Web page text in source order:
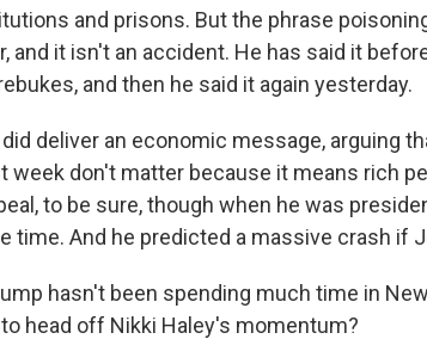
and prisons. But the phrase
and it isn't an accident. He has said it
and then he said it again yesterday.
deliver an economic message, arguing
week don't matter because it means rich
to be sure, though when he was
time. And he predicted a massive crash if
hasn't been spending much time in
head off Nikki Haley's momentum?